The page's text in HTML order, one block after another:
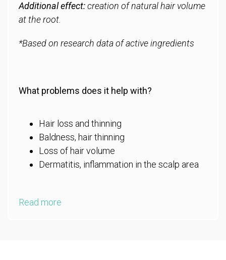
Additional effect:creation of natural hair volume
at the root.
*Based on research data of active ingredients
What problems does it help with?
Hair loss and thinning
Baldness, hair thinning
Loss of hair volume
Dermatitis, inflammation in the scalp area
Read more